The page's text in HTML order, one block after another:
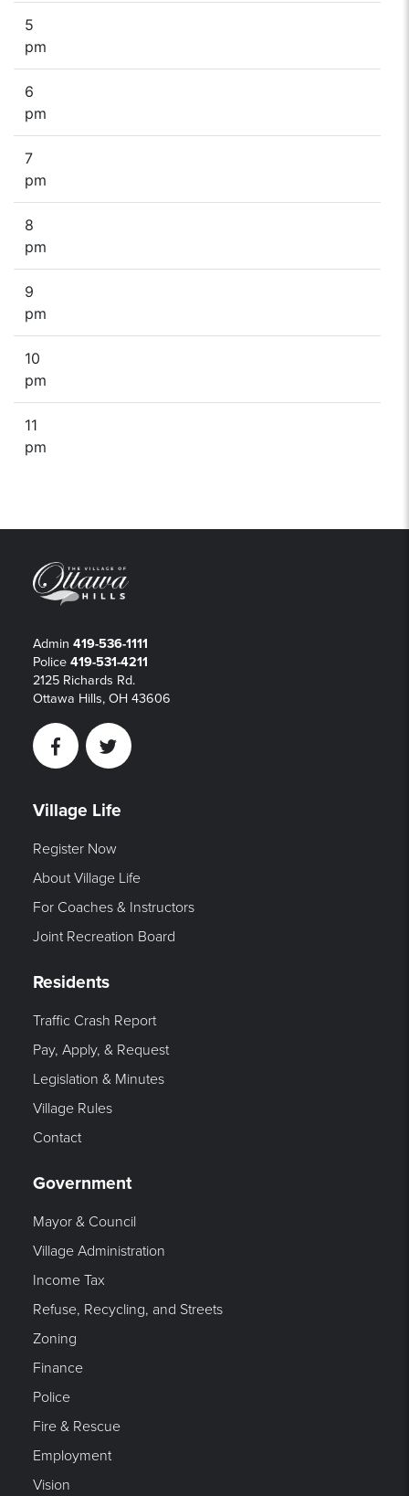
5
pm
6
pm
7
pm
8
pm
9
pm
10
pm
11
pm
Admin 419-536-1111
Police 419-531-4211
2125 Richards Rd.
Ottawa Hills, OH 43606
FacebookTwitter
Village Life
Register Now
About Village Life
For Coaches & Instructors
Joint Recreation Board
Residents
Traffic Crash Report
Pay, Apply, & Request
Legislation & Minutes
Village Rules
Contact
Government
Mayor & Council
Village Administration
Income Tax
Refuse, Recycling, and Streets
Zoning
Finance
Police
Fire & Rescue
Employment
Vision